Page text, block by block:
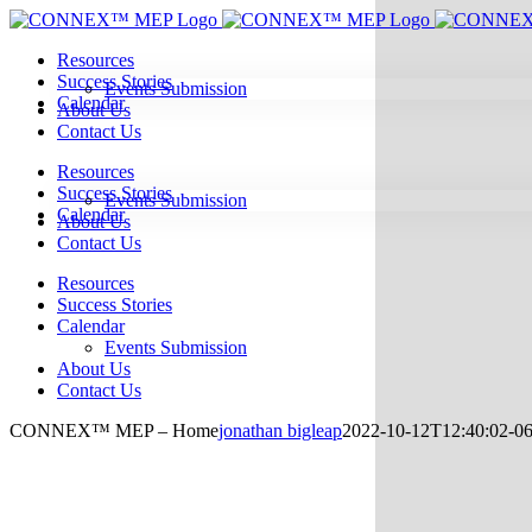
Skip
contentResources
Success Stories
Calendar
Events Submission
About Us
Contact Us
Resources
Success Stories
Calendar
Events Submission
About Us
Contact Us
Resources
Success Stories
Calendar
Events Submission
About Us
Contact Us
CONNEX™ MEP – Homejonathan bigleap2022-10-12T12:40:02-